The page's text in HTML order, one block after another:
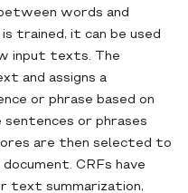
words and
trained, it can be used
input texts. The
and assigns a
or phrase based on
or phrases
are then selected to
CRFs have
text summarization,